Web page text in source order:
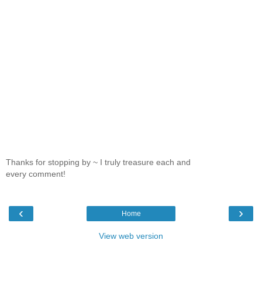
Thanks for stopping by ~ I truly treasure each and
every comment!
‹ ›
Home
View web version